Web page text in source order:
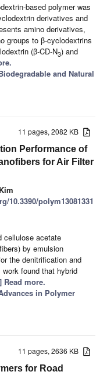
based polymer was
derivatives and
amino derivatives,
groups to β-cyclodextrins
(β-CD-N3) and
and Natural
11 pages, 2082 KB
Performance of
for Air Filter
10.3390/polym13081331
cellulose acetate
by emulsion
the denitrification and
found that hybrid
Read more.
in Polymer
11 pages, 2636 KB
for Road